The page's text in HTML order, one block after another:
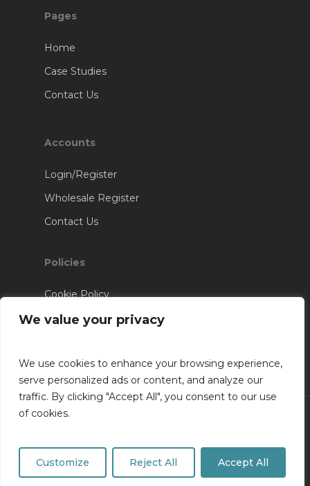
We value your privacy
We use cookies to enhance your browsing experience,
serve personalized ads or content, and analyze our
traffic. By clicking "Accept All", you consent to our use
of cookies.
Customize Reject All Accept All
Pages
Home
Case Studies
Contact Us
Accounts
Login/Register
Wholesale Register
Contact Us
Policies
Cookie Policy
Terms & Conditions
Developed BySK Web Design